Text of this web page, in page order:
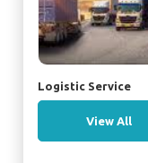
Logistic Service
View All